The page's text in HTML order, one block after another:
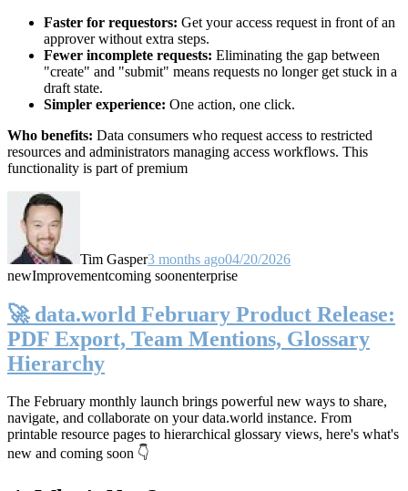
Faster for requestors: Get your access request in front of an
approver without extra steps.
Fewer incomplete requests: Eliminating the gap between
"create" and "submit" means requests no longer get stuck in a
draft state.
Simpler experience: One action, one click.
Who benefits: Data consumers who request access to restricted
resources and administrators managing access workflows. This
functionality is part of premium
Tim Gasper3 months ago04/20/2026
newImprovementcoming soonenterprise
🚀 data.world February Product Release:
PDF Export, Team Mentions, Glossary
Hierarchy
The February monthly launch brings powerful new ways to share,
navigate, and collaborate on your data.world instance. From
printable resource pages to hierarchical glossary views, here's what's
new and coming soon 👇